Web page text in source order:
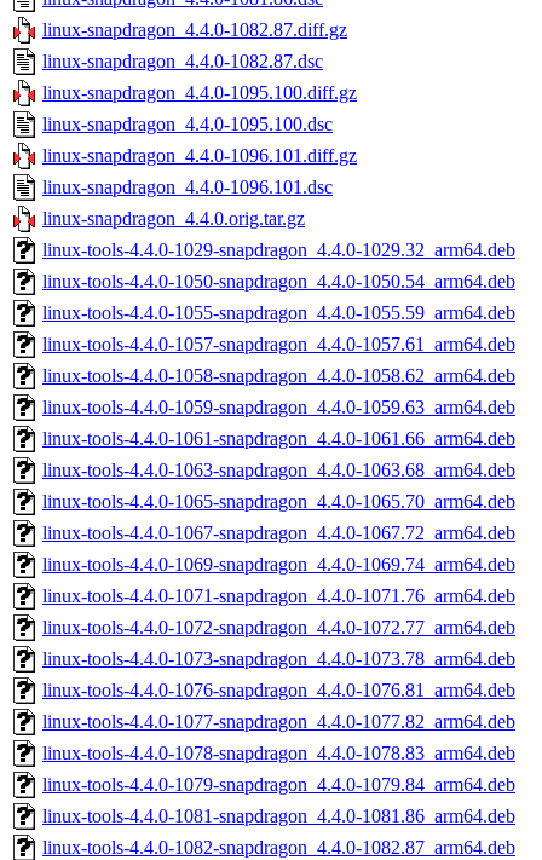
linux-snapdragon_4.4.0-1082.87.diff.gz
linux-snapdragon_4.4.0-1082.87.dsc
linux-snapdragon_4.4.0-1095.100.diff.gz
linux-snapdragon_4.4.0-1095.100.dsc
linux-snapdragon_4.4.0-1096.101.diff.gz
linux-snapdragon_4.4.0-1096.101.dsc
linux-snapdragon_4.4.0.orig.tar.gz
linux-tools-4.4.0-1029-snapdragon_4.4.0-1029.32_arm64.deb
linux-tools-4.4.0-1050-snapdragon_4.4.0-1050.54_arm64.deb
linux-tools-4.4.0-1055-snapdragon_4.4.0-1055.59_arm64.deb
linux-tools-4.4.0-1057-snapdragon_4.4.0-1057.61_arm64.deb
linux-tools-4.4.0-1058-snapdragon_4.4.0-1058.62_arm64.deb
linux-tools-4.4.0-1059-snapdragon_4.4.0-1059.63_arm64.deb
linux-tools-4.4.0-1061-snapdragon_4.4.0-1061.66_arm64.deb
linux-tools-4.4.0-1063-snapdragon_4.4.0-1063.68_arm64.deb
linux-tools-4.4.0-1065-snapdragon_4.4.0-1065.70_arm64.deb
linux-tools-4.4.0-1067-snapdragon_4.4.0-1067.72_arm64.deb
linux-tools-4.4.0-1069-snapdragon_4.4.0-1069.74_arm64.deb
linux-tools-4.4.0-1071-snapdragon_4.4.0-1071.76_arm64.deb
linux-tools-4.4.0-1072-snapdragon_4.4.0-1072.77_arm64.deb
linux-tools-4.4.0-1073-snapdragon_4.4.0-1073.78_arm64.deb
linux-tools-4.4.0-1076-snapdragon_4.4.0-1076.81_arm64.deb
linux-tools-4.4.0-1077-snapdragon_4.4.0-1077.82_arm64.deb
linux-tools-4.4.0-1078-snapdragon_4.4.0-1078.83_arm64.deb
linux-tools-4.4.0-1079-snapdragon_4.4.0-1079.84_arm64.deb
linux-tools-4.4.0-1081-snapdragon_4.4.0-1081.86_arm64.deb
linux-tools-4.4.0-1082-snapdragon_4.4.0-1082.87_arm64.deb